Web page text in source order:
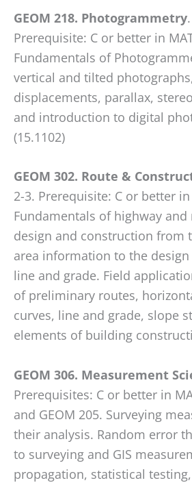
GEOM 218. Photogrammetry
Prerequisite: C or better in
Fundamentals of
vertical and tilted
displacements, parallax,
and introduction to digital
(15.1102)
GEOM 302. Route &
2-3. Prerequisite: C or better in
Fundamentals of highway
design and construction from
area information to the
line and grade. Field
of preliminary routes,
curves, line and grade, slope
elements of building
GEOM 306. Measurement
Prerequisites: C or better in
and GEOM 205. Surveying
their analysis. Random error
to surveying and GIS
propagation, statistical